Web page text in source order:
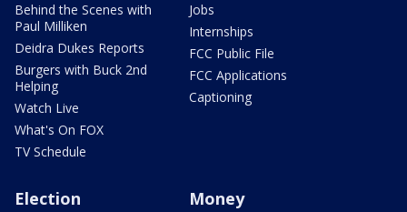
Behind the Scenes with
Paul Milliken
Deidra Dukes Reports
Burgers with Buck 2nd
Helping
Watch Live
What's On FOX
TV Schedule
Jobs
Internships
FCC Public File
FCC Applications
Captioning
Election Money